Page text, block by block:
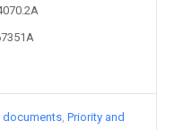
documents Priority and